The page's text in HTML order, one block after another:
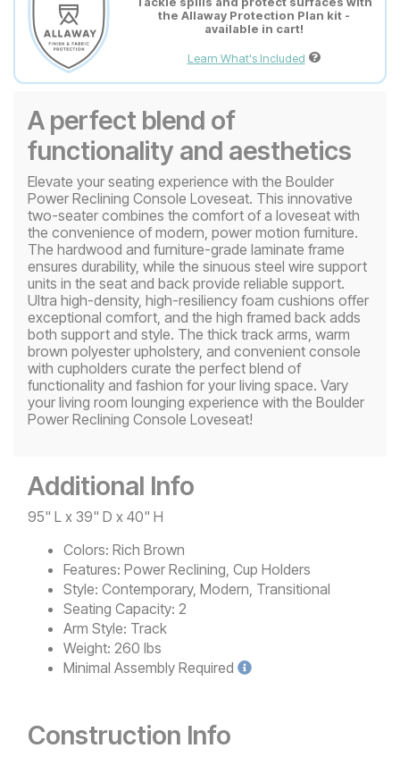
the Allaway Protection Plan kit -
available in cart!
Learn What's Included
A perfect blend of
functionality and aesthetics
Elevate your seating experience with the Boulder
Power Reclining Console Loveseat. This innovative
two-seater combines the comfort of a loveseat with
the convenience of modern, power motion furniture.
The hardwood and furniture-grade laminate frame
ensures durability, while the sinuous steel wire support
units in the seat and back provide reliable support.
Ultra high-density, high-resiliency foam cushions offer
exceptional comfort, and the high framed back adds
both support and style. The thick track arms, warm
brown polyester upholstery, and convenient console
with cupholders curate the perfect blend of
functionality and fashion for your living space. Vary
your living room lounging experience with the Boulder
Power Reclining Console Loveseat!
Additional Info
95" L x 39" D x 40" H
Colors: Rich Brown
Features: Power Reclining, Cup Holders
Style: Contemporary, Modern, Transitional
Seating Capacity: 2
Arm Style: Track
Weight: 260 lbs
Minimal Assembly Required
Construction Info